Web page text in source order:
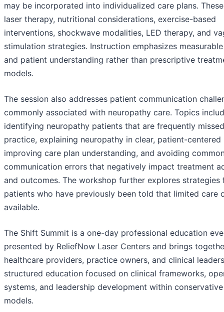
may be incorporated into individualized care plans.
laser therapy, nutritional considerations, exercise-based
interventions, shockwave modalities, LED therapy, and
stimulation strategies. Instruction emphasizes
and patient understanding rather than prescriptive
models.
The session also addresses patient communication
commonly associated with neuropathy care. Topics
identifying neuropathy patients that are frequently
practice, explaining neuropathy in clear, patient-centered
improving care plan understanding, and avoiding
communication errors that negatively impact treatment
and outcomes. The workshop further explores strategies
patients who have previously been told that limited care
available.
The Shift Summit is a one-day professional education
presented by ReliefNow Laser Centers and brings
healthcare providers, practice owners, and clinical
structured education focused on clinical frameworks,
systems, and leadership development within
models.